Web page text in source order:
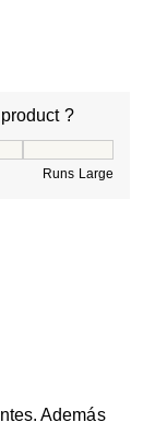
?
Runs Large
Además